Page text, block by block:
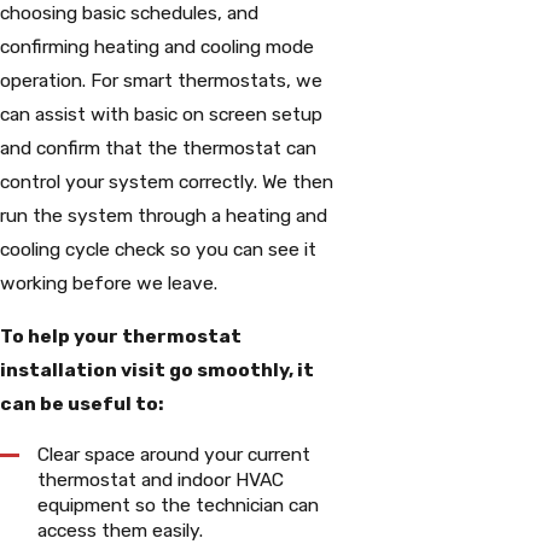
choosing basic schedules, and
confirming heating and cooling mode
operation. For smart thermostats, we
can assist with basic on screen setup
and confirm that the thermostat can
control your system correctly. We then
run the system through a heating and
cooling cycle check so you can see it
working before we leave.
To help your thermostat
installation visit go smoothly, it
can be useful to:
Clear space around your current
thermostat and indoor HVAC
equipment so the technician can
access them easily.